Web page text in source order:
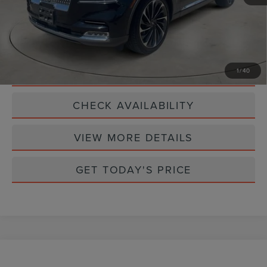
1/40
CLICK TO CALL
SCHEDULE TEST DRIVE
CHECK AVAILABILITY
VIEW MORE DETAILS
GET TODAY'S PRICE